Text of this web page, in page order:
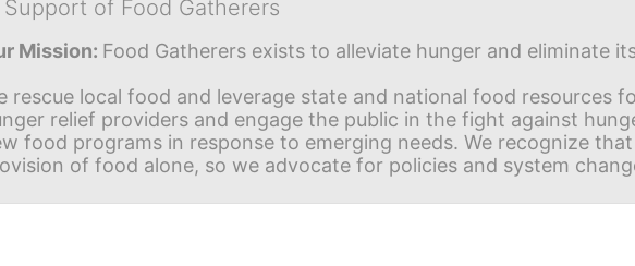
Support of Food Gatherers
Mission: Food Gatherers exists to alleviate hunger and eliminate
rescue local food and leverage state and national food resources
relief providers and engage the public in the fight against
food programs in response to emerging needs. We recognize
of food alone, so we advocate for policies and system